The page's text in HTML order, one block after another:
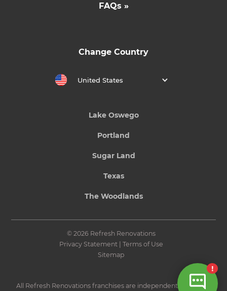
FAQs »
Change Country
United States
Lake Oswego
Portland
Sugar Land
Texas
The Woodlands
© 2026 Refresh Renovations
Privacy Statement| Terms of Use
Sitemap
All Refresh Renovations franchises are independently owned